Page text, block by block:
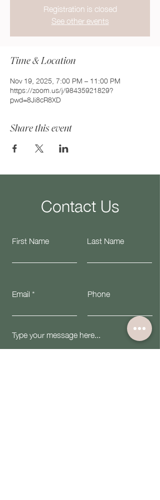
Registration is closed
See other events
Time & Location
Nov 19, 2025, 7:00 PM – 11:00 PM
https://zoom.us/j/98435921829?
pwd=8Ji8cR8XD
Share this event
Contact Us
First Name Last Name
Email Phone